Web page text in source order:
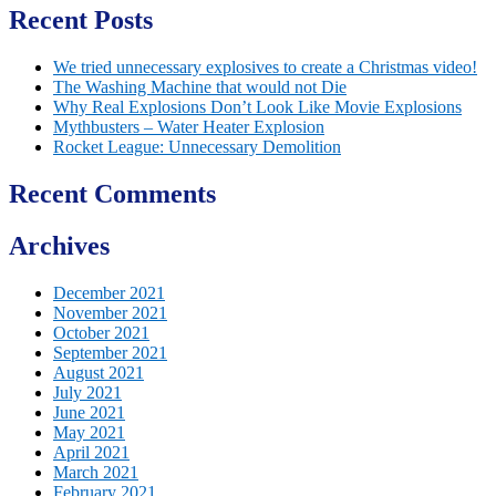
Recent Posts
We tried unnecessary explosives to create a Christmas video!
The Washing Machine that would not Die
Why Real Explosions Don’t Look Like Movie Explosions
Mythbusters – Water Heater Explosion
Rocket League: Unnecessary Demolition
Recent Comments
Archives
December 2021
November 2021
October 2021
September 2021
August 2021
July 2021
June 2021
May 2021
April 2021
March 2021
February 2021